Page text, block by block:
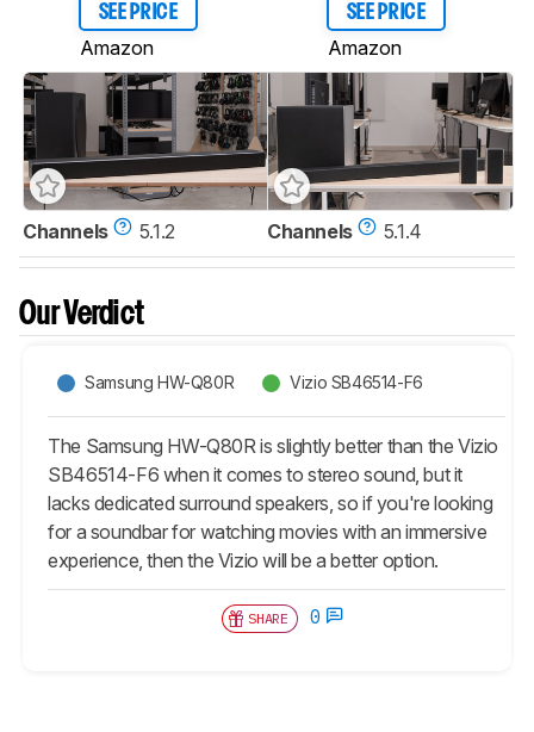
SEE PRICE
Amazon
SEE PRICE
Amazon
Channels 5.1.2 Channels 5.1.4
Our Verdict
Samsung HW-Q80R Vizio SB46514-F6
The Samsung HW-Q80R is slightly better than the Vizio
SB46514-F6 when it comes to stereo sound, but it
lacks dedicated surround speakers, so if you're looking
for a soundbar for watching movies with an immersive
experience, then the Vizio will be a better option.
SHARE 0